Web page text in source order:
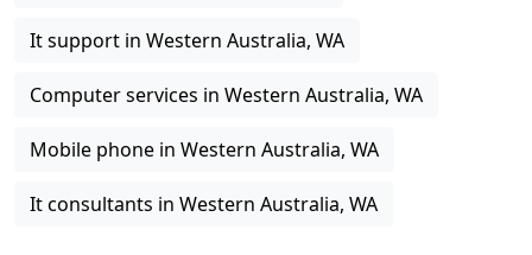
It support in Western Australia, WA
Computer services in Western Australia, WA
Mobile phone in Western Australia, WA
It consultants in Western Australia, WA